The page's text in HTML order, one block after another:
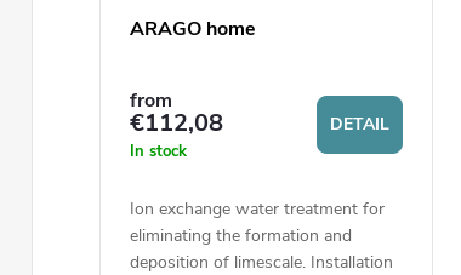
ARAGO home
from
€112,08
In stock
DETAIL
Ion exchange water treatment for
eliminating the formation and
deposition of limescale. Installation